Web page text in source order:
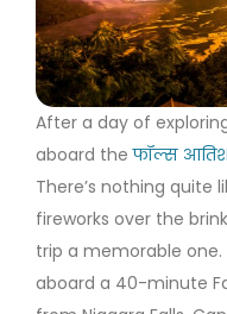
After a day of
aboard theफॉल्स
There’s nothing quite
fireworks over the
trip a memorable one.
aboard a 40-minute